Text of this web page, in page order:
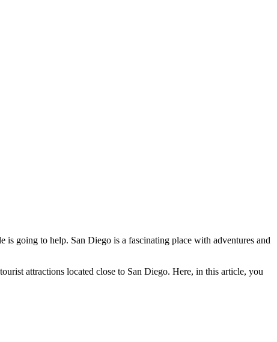
going to help. San Diego is a fascinating place with adventures and
attractions located close to San Diego. Here, in this article, you